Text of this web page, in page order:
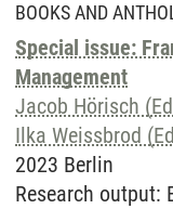
BOOKS AND
Special issue:
Management
Jacob Hörisch
Ilka Weissbrod
2023 Berlin
Research output: